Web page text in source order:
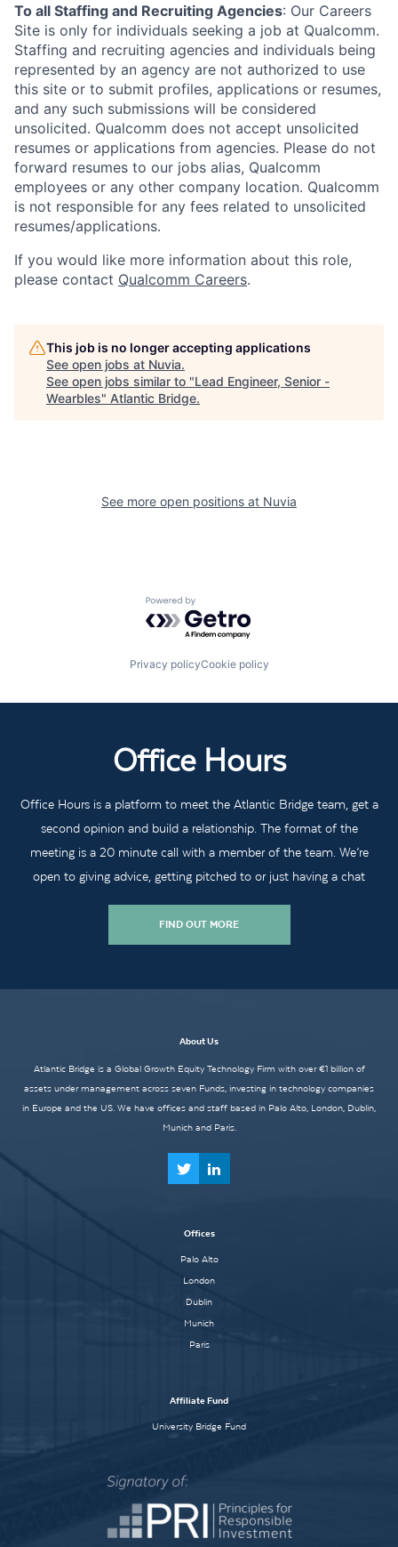
To all Staffing and Recruiting Agencies: Our Careers
Site is only for individuals seeking a job at Qualcomm.
Staffing and recruiting agencies and individuals being
represented by an agency are not authorized to use
this site or to submit profiles, applications or resumes,
and any such submissions will be considered
unsolicited. Qualcomm does not accept unsolicited
resumes or applications from agencies. Please do not
forward resumes to our jobs alias, Qualcomm
employees or any other company location. Qualcomm
is not responsible for any fees related to unsolicited
resumes/applications.
If you would like more information about this role,
please contact Qualcomm Careers.
This job is no longer accepting applications
See open jobs at Nuvia.
See open jobs similar to "Lead Engineer, Senior -
Wearbles" Atlantic Bridge.
See more open positions at Nuvia
Powered by Getro.com
Privacy policyCookie policy
Office Hours
Office Hours is a platform to meet the Atlantic Bridge team, get a
second opinion and build a relationship. The format of the
meeting is a 20 minute call with a member of the team. We’re
open to giving advice, getting pitched to or just having a chat
FIND OUT MORE
About Us
Atlantic Bridge is a Global Growth Equity Technology Firm with over €1 billion of
assets under management across seven Funds, investing in technology companies
in Europe and the US. We have offices and staff based in Palo Alto, London, Dublin,
Munich and Paris.
Offices
Palo Alto
London
Dublin
Munich
Paris
Affiliate Fund
University Bridge Fund